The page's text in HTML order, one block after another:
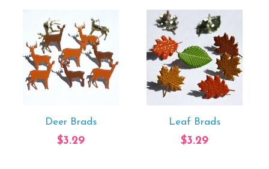
Deer Brads
$3.29
Leaf Brads
$3.29